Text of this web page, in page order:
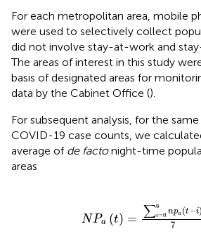
For each metropolitan area, mobile
were used to selectively collect
did not involve stay-at-work and
The areas of interest in this study
basis of designated areas for
data by the Cabinet Office ().
For subsequent analysis, for the
COVID-19 case counts, we
average of de factonight-time
areas
NPa (t) = ∑6
i=0 npa (t−i)
7
=06 a −